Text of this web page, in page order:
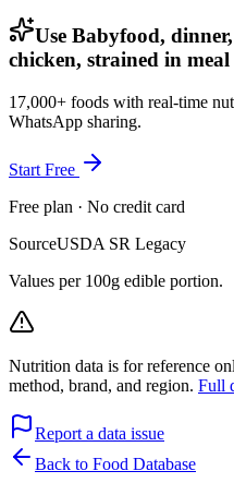
Use Babyfood,
chicken, strained in
17,000+ foods with real-time
WhatsApp sharing.
Start Free
Free plan · No credit card
SourceUSDA SR Legacy
Values per 100g edible portion.
Nutrition data is for reference
method, brand, and region. Full
Report a data issue
Back to Food Database